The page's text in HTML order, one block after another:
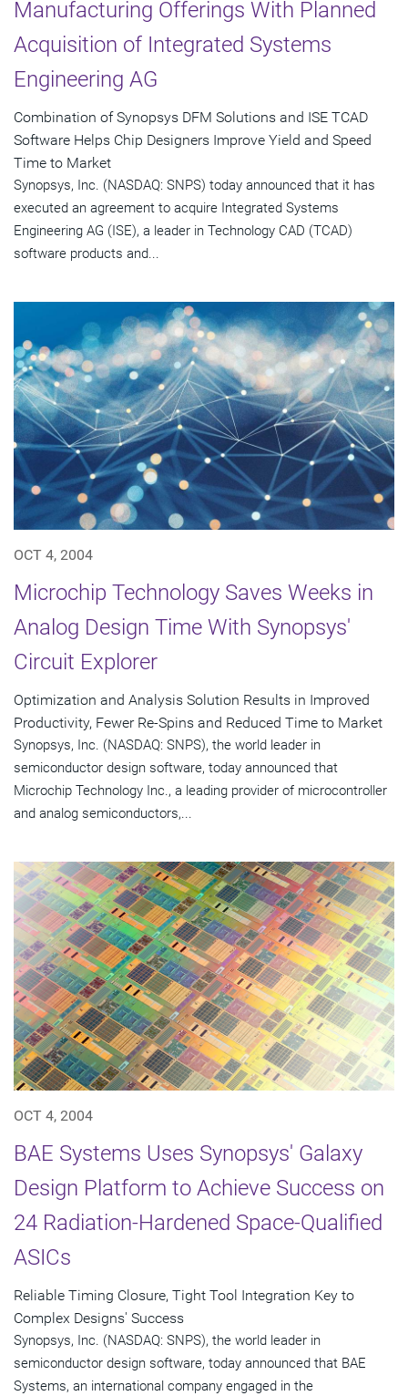
Manufacturing Offerings With Planned
Acquisition of Integrated Systems
Engineering AG
Combination of Synopsys DFM Solutions and ISE TCAD
Software Helps Chip Designers Improve Yield and Speed
Time to Market
Synopsys, Inc. (NASDAQ: SNPS) today announced that it has
executed an agreement to acquire Integrated Systems
Engineering AG (ISE), a leader in Technology CAD (TCAD)
software products and...
OCT 4, 2004
Microchip Technology Saves Weeks in
Analog Design Time With Synopsys'
Circuit Explorer
Optimization and Analysis Solution Results in Improved
Productivity, Fewer Re-Spins and Reduced Time to Market
Synopsys, Inc. (NASDAQ: SNPS), the world leader in
semiconductor design software, today announced that
Microchip Technology Inc., a leading provider of microcontroller
and analog semiconductors,...
OCT 4, 2004
BAE Systems Uses Synopsys' Galaxy
Design Platform to Achieve Success on
24 Radiation-Hardened Space-Qualified
ASICs
Reliable Timing Closure, Tight Tool Integration Key to
Complex Designs' Success
Synopsys, Inc. (NASDAQ: SNPS), the world leader in
semiconductor design software, today announced that BAE
Systems, an international company engaged in the